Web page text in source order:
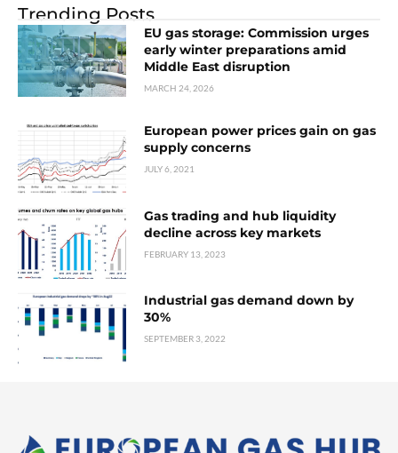
Trending Posts
EU gas storage: Commission urges
early winter preparations amid
Middle East disruption
MARCH 24, 2026
European power prices gain on gas
supply concerns
JULY 6, 2021
Gas trading and hub liquidity
decline across key markets
FEBRUARY 13, 2023
Industrial gas demand down by
30%
SEPTEMBER 3, 2022